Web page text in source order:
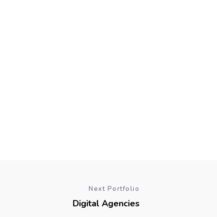
Next Portfolio
Digital Agencies